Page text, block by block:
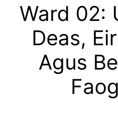
Ward 02:
Deas,
Agus